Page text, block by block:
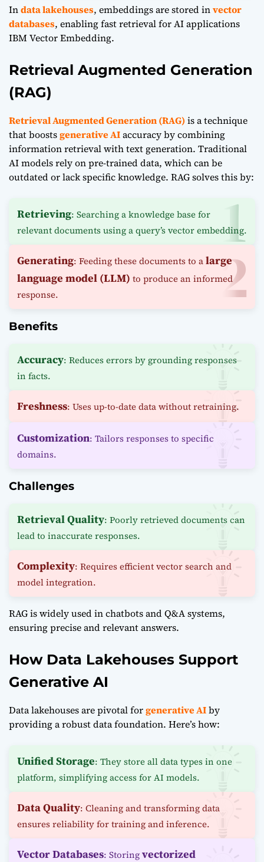
Indata lakehouses, embeddings are stored invector
databases, enabling fast retrieval for AI applications
IBM Vector Embedding.
Retrieval Augmented Generation
(RAG)
Retrieval Augmented Generation (RAG) is a technique
that boostsgenerative AIaccuracy by combining
information retrieval with text generation. Traditional
AI models rely on pre-trained data, which can be
outdated or lack specific knowledge. RAG solves this by:
Retrieving: Searching a knowledge base for
relevant documents using a query’s vector embedding.
Generating: Feeding these documents to alarge
language model (LLM) to produce an informed
response.
Benefits
Accuracy: Reduces errors by grounding responses
in facts.
Freshness: Uses up-to-date data without retraining.
Customization: Tailors responses to specific
domains.
Challenges
Retrieval Quality: Poorly retrieved documents can
lead to inaccurate responses.
Complexity: Requires efficient vector search and
model integration.
RAG is widely used in chatbots and Q&A systems,
ensuring precise and relevant answers.
How Data Lakehouses Support
Generative AI
Data lakehouses are pivotal forgenerative AIby
providing a robust data foundation. Here’s how:
Unified Storage: They store all data types in one
platform, simplifying access for AI models.
Data Quality: Cleaning and transforming data
ensures reliability for training and inference.
Vector Databases: Storingvectorized